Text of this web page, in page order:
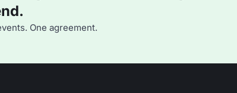
One agreement.